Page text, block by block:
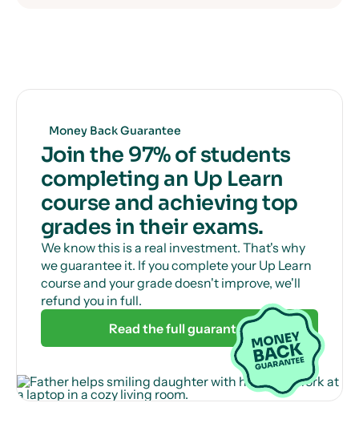
Money Back Guarantee
Join the 97% of students
completing an Up Learn
course and achieving top
grades in their exams.
We know this is a real investment. That's why
we guarantee it. If you complete your Up Learn
course and your grade doesn't improve, we'll
refund you in full.
Read the full guarantee